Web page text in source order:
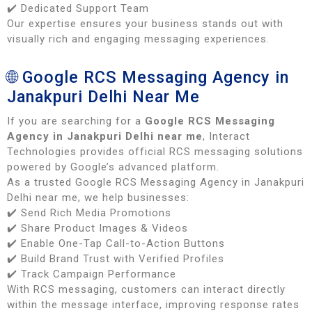
✔️ Dedicated Support Team
Our expertise ensures your business stands out with
visually rich and engaging messaging experiences.
🌐 Google RCS Messaging Agency in
Janakpuri Delhi Near Me
If you are searching for a Google RCS Messaging
Agency in Janakpuri Delhi near me, Interact
Technologies provides official RCS messaging solutions
powered by Google’s advanced platform.
As a trusted Google RCS Messaging Agency in Janakpuri
Delhi near me, we help businesses:
✔️ Send Rich Media Promotions
✔️ Share Product Images & Videos
✔️ Enable One-Tap Call-to-Action Buttons
✔️ Build Brand Trust with Verified Profiles
✔️ Track Campaign Performance
With RCS messaging, customers can interact directly
within the message interface, improving response rates